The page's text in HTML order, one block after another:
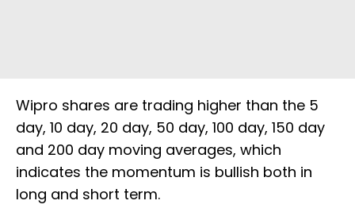
Wipro shares are trading higher than the 5
day, 10 day, 20 day, 50 day, 100 day, 150 day
and 200 day moving averages, which
indicates the momentum is bullish both in
long and short term.